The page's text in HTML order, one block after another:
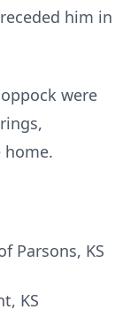
him in
were
home.
Parsons, KS
KS